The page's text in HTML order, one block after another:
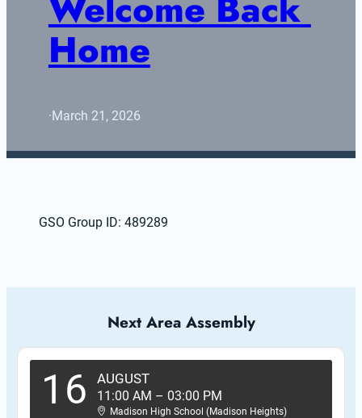
Home
·March 21, 2026
GSO Group ID: 489289
Next Area Assembly
16 AUGUST
11:00 AM – 03:00 PM
Madison High School (Madison Heights)